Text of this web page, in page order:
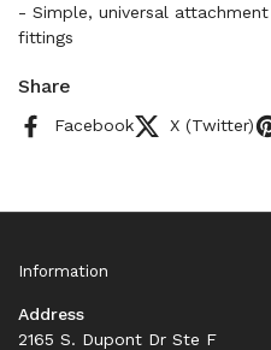
- Simple, universal
fittings
Share
Facebook X (Twitter)
Information
Address
2165 S. Dupont Dr Ste F